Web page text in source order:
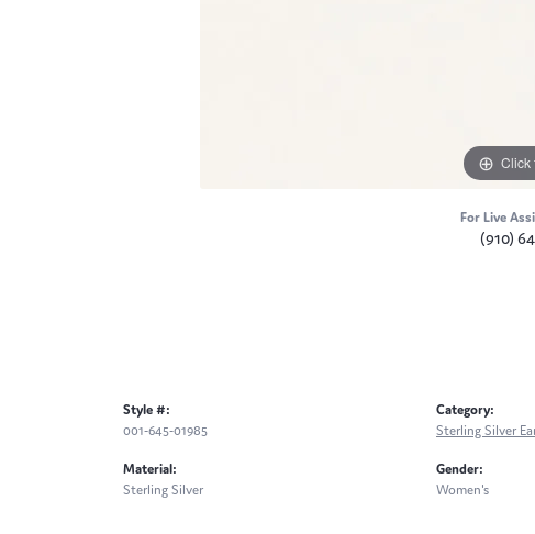
Click
For Live
(910)
Style #:
001-645-01985
Material:
Sterling Silver
Category:
Sterling Silver
Gender:
Women's